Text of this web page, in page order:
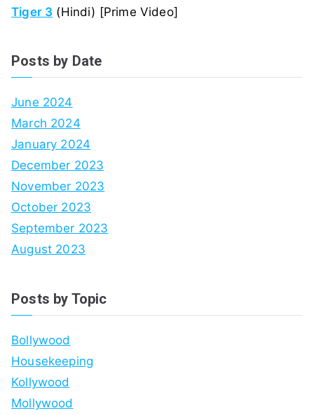
Tiger 3 (Hindi) [Prime Video]
Posts by Date
June 2024
March 2024
January 2024
December 2023
November 2023
October 2023
September 2023
August 2023
Posts by Topic
Bollywood
Housekeeping
Kollywood
Mollywood